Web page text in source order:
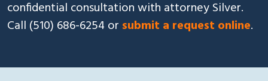
confidential consultation with attorney Silver.
Call (510) 686-6254 or submit a request online.